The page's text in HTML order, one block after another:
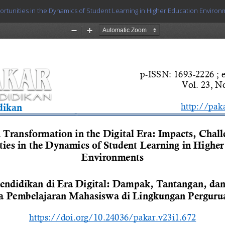
in the Dynamics of Student Learning in Higher Education